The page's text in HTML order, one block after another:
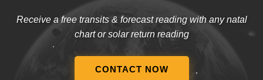
Receive a free transits & forecast reading with any natal
chart or solar return reading
CONTACT NOW